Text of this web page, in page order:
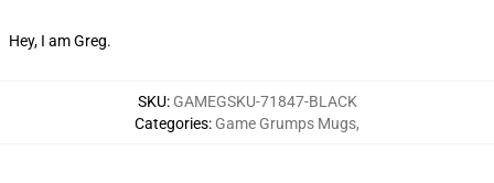
Hey, I am Greg.
SKU: GAMEGSKU-71847-BLACK
Categories: Game Grumps Mugs,